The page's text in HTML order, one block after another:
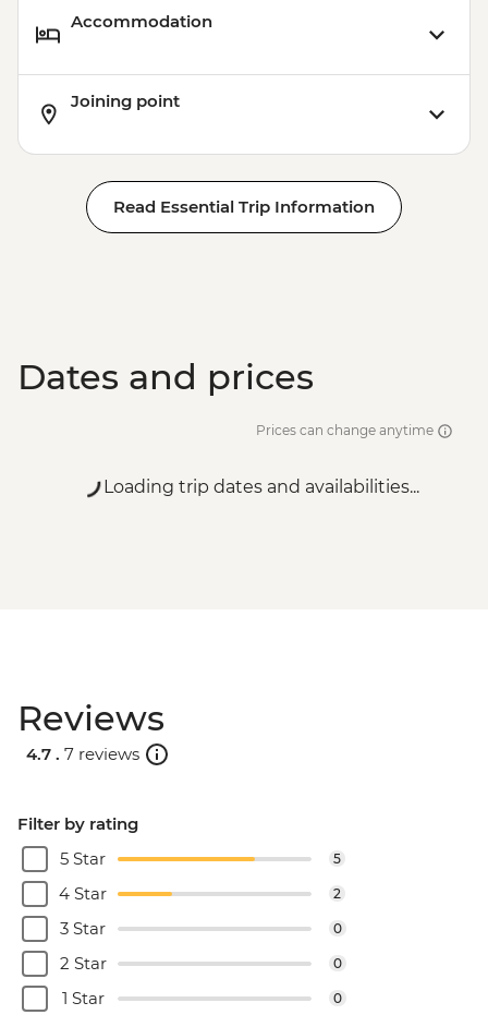
Accommodation
Joining point
Read Essential Trip Information
Dates and prices
Prices can change anytime
Loading trip dates and availabilities...
Reviews
4.7 . 7 reviews
Filter by rating
5 Star
5
4 Star 2
3 Star 0
2 Star 0
1 Star 0